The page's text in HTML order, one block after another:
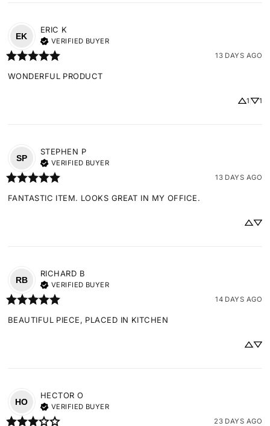
EK
ERIC K
VERIFIED BUYER
13 DAYS AGO
WONDERFUL PRODUCT
1 1
SP
STEPHEN P
VERIFIED BUYER
13 DAYS AGO
FANTASTIC ITEM. LOOKS GREAT IN MY OFFICE.
RB
RICHARD B
VERIFIED BUYER
14 DAYS AGO
BEAUTIFUL PIECE, PLACED IN KITCHEN
HO
HECTOR O
VERIFIED BUYER
23 DAYS AGO